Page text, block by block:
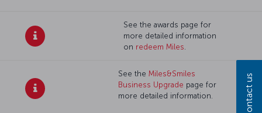
See the awards page for
more detailed information
on redeem Miles.
See theMiles&Smiles
Business Upgrade page for
more detailed information.
Contact us